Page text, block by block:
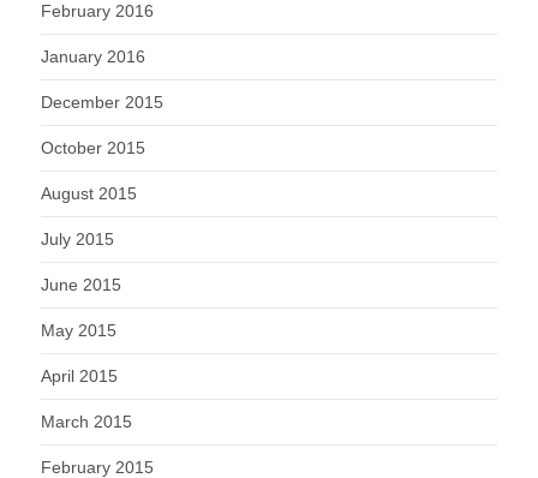
February 2016
January 2016
December 2015
October 2015
August 2015
July 2015
June 2015
May 2015
April 2015
March 2015
February 2015